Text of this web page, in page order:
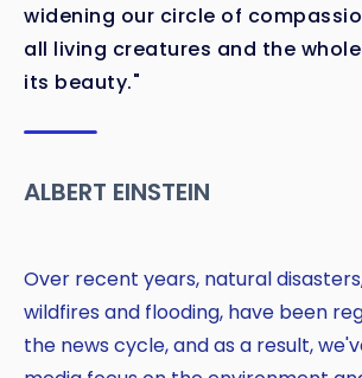
widening our circle of
all living creatures and the
its beauty."
ALBERT EINSTEIN
Over recent years, natural
wildfires and flooding, have been
the news cycle, and as a result,